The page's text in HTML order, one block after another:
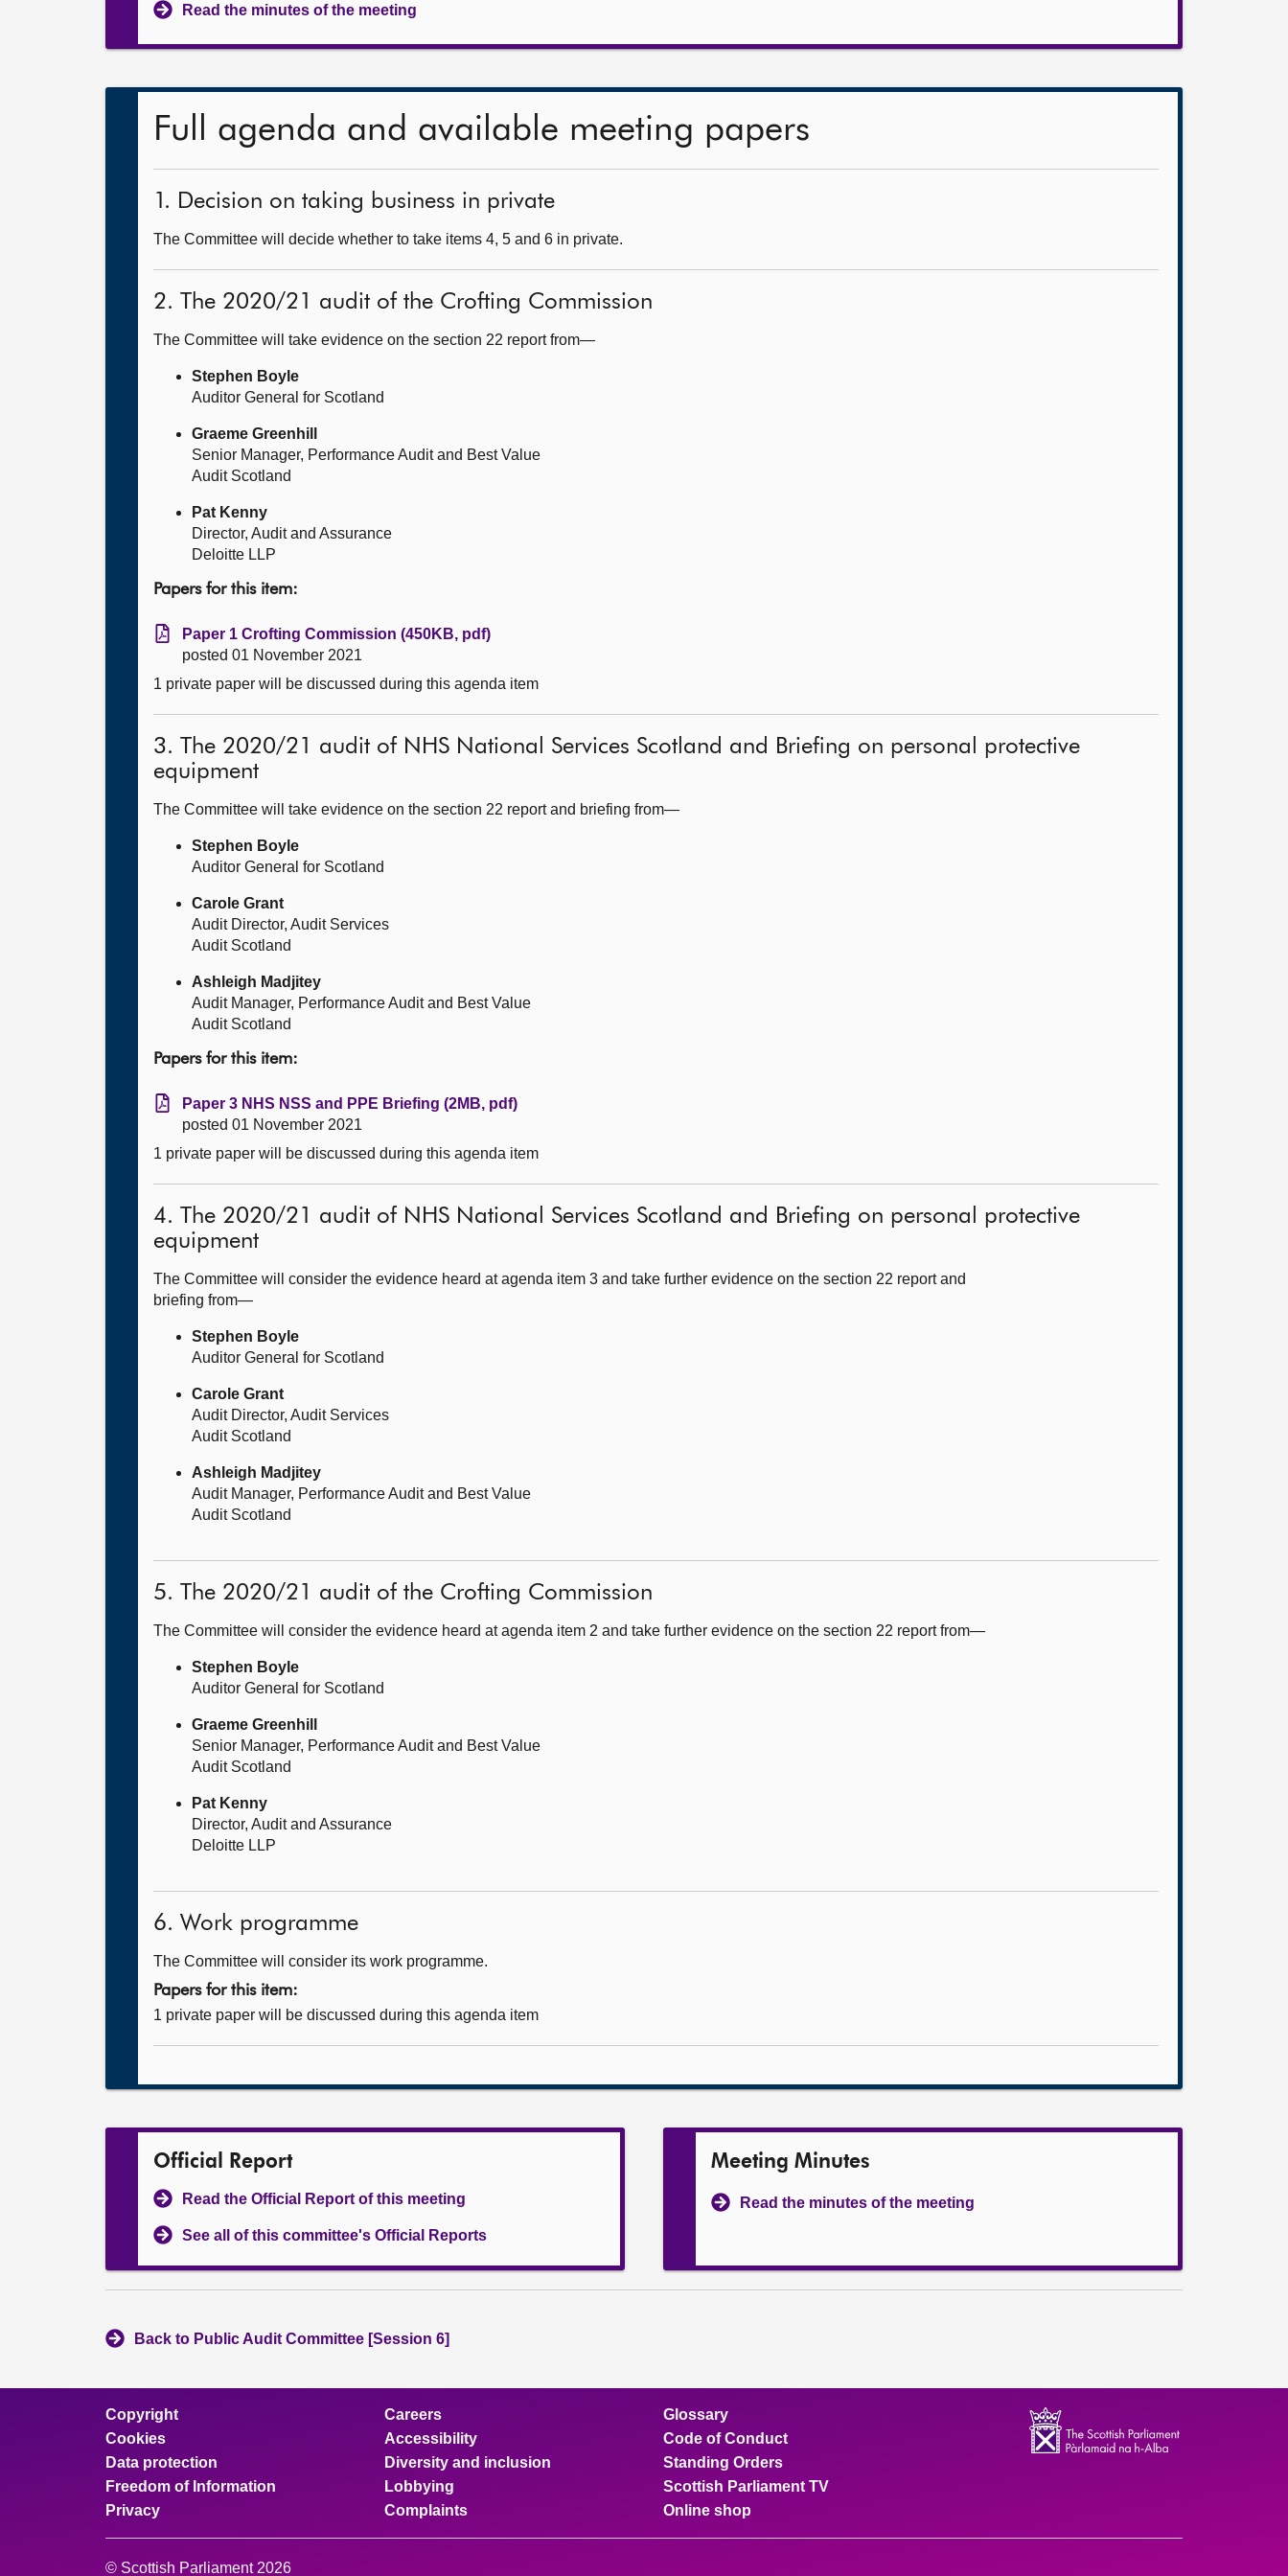
Read the minutes of the meeting
Full agenda and available meeting papers
1. Decision on taking business in private
The Committee will decide whether to take items 4, 5 and 6 in private.
2. The 2020/21 audit of the Crofting Commission
The Committee will take evidence on the section 22 report from—
Stephen Boyle
Auditor General for Scotland
Graeme Greenhill
Senior Manager, Performance Audit and Best Value
Audit Scotland
Pat Kenny
Director, Audit and Assurance
Deloitte LLP
Papers for this item:
Paper 1 Crofting Commission (450KB, pdf)
posted 01 November 2021
1 private paper will be discussed during this agenda item
3. The 2020/21 audit of NHS National Services Scotland and Briefing on personal protective
equipment
The Committee will take evidence on the section 22 report and briefing from—
Stephen Boyle
Auditor General for Scotland
Carole Grant
Audit Director, Audit Services
Audit Scotland
Ashleigh Madjitey
Audit Manager, Performance Audit and Best Value
Audit Scotland
Papers for this item:
Paper 3 NHS NSS and PPE Briefing (2MB, pdf)
posted 01 November 2021
1 private paper will be discussed during this agenda item
4. The 2020/21 audit of NHS National Services Scotland and Briefing on personal protective
equipment
The Committee will consider the evidence heard at agenda item 3 and take further evidence on the section 22 report and
briefing from—
Stephen Boyle
Auditor General for Scotland
Carole Grant
Audit Director, Audit Services
Audit Scotland
Ashleigh Madjitey
Audit Manager, Performance Audit and Best Value
Audit Scotland
5. The 2020/21 audit of the Crofting Commission
The Committee will consider the evidence heard at agenda item 2 and take further evidence on the section 22 report from—
Stephen Boyle
Auditor General for Scotland
Graeme Greenhill
Senior Manager, Performance Audit and Best Value
Audit Scotland
Pat Kenny
Director, Audit and Assurance
Deloitte LLP
6. Work programme
The Committee will consider its work programme.
Papers for this item:
1 private paper will be discussed during this agenda item
Official Report
Read the Official Report of this meeting
See all of this committee's Official Reports
Meeting Minutes
Read the minutes of the meeting
Back to Public Audit Committee [Session 6]
Copyright
Cookies
Data protection
Freedom of Information
Privacy
Careers
Accessibility
Diversity and inclusion
Lobbying
Complaints
Glossary
Code of Conduct
Standing Orders
Scottish Parliament TV
Online shop
© Scottish Parliament 2026